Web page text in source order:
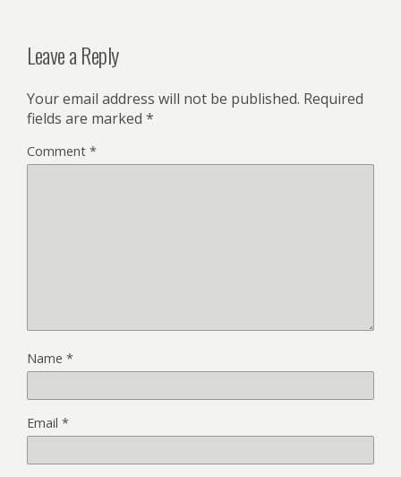
Leave a Reply
Your email address will not be published. Required
fields are marked *
Comment *
Name *
Email *